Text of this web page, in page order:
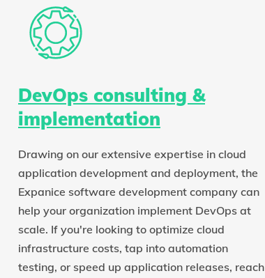
DevOps consulting &
implementation
Drawing on our extensive expertise in cloud
application development and deployment, the
Expanice software development company can
help your organization implement DevOps at
scale. If you're looking to optimize cloud
infrastructure costs, tap into automation
testing, or speed up application releases, reach